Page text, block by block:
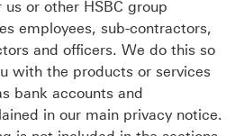
or other HSBC group
employees, sub-contractors,
and officers. We do this so
with the products or services
bank accounts and
in our main privacy notice.